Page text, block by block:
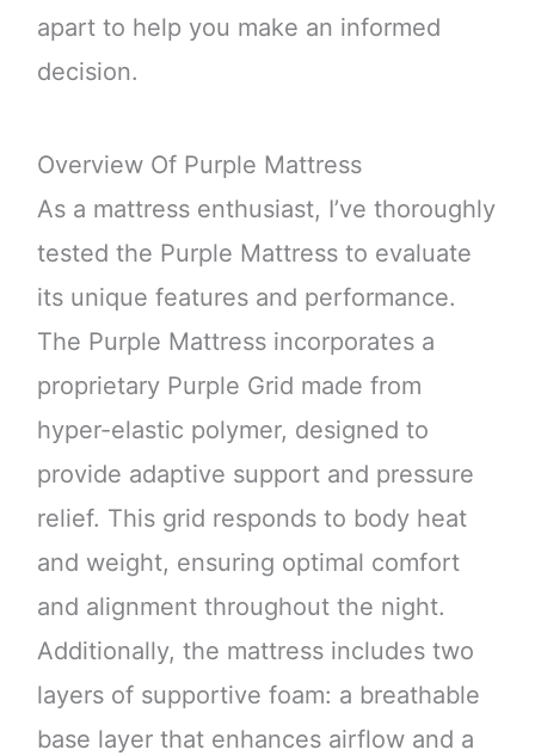
apart to help you make an informed
decision.
Overview Of Purple Mattress
As a mattress enthusiast, I’ve thoroughly
tested the Purple Mattress to evaluate
its unique features and performance.
The Purple Mattress incorporates a
proprietary Purple Grid made from
hyper-elastic polymer, designed to
provide adaptive support and pressure
relief. This grid responds to body heat
and weight, ensuring optimal comfort
and alignment throughout the night.
Additionally, the mattress includes two
layers of supportive foam: a breathable
base layer that enhances airflow and a